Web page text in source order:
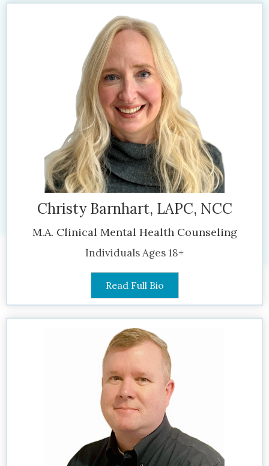
Christy Barnhart, LAPC, NCC
M.A. Clinical Mental Health Counseling
Individuals Ages 18+
Read Full Bio